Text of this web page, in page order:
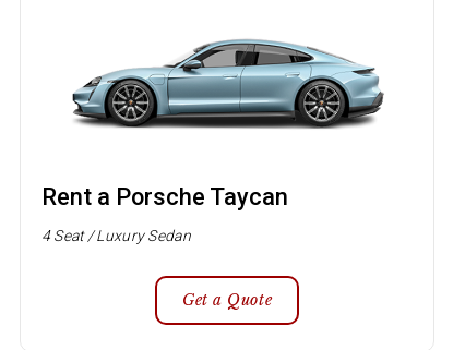
Rent a Porsche Taycan
4 Seat / Luxury Sedan
Get a Quote